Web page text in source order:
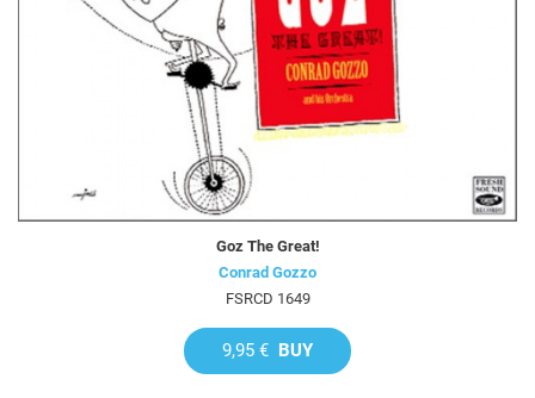
Goz The Great!
Conrad Gozzo
FSRCD 1649
9,95 € BUY